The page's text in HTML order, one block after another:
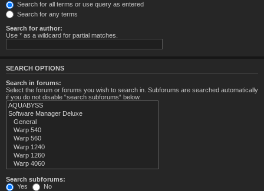
Search for all terms or use query as entered
Search for any terms
Search for author:
Use * as a wildcard for partial matches.
SEARCH OPTIONS
Search in forums:
Select the forum or forums you wish to search in. Subforums are searched automatically
if you do not disable “search subforums“ below.
Search subforums:
Yes
No